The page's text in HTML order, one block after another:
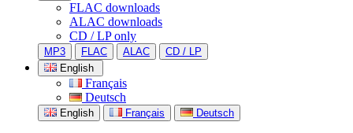
FLAC downloads
ALAC downloads
CD / LP only
MP3 FLAC ALAC
CD / LP
English
Français
Deutsch
English Français Deutsch